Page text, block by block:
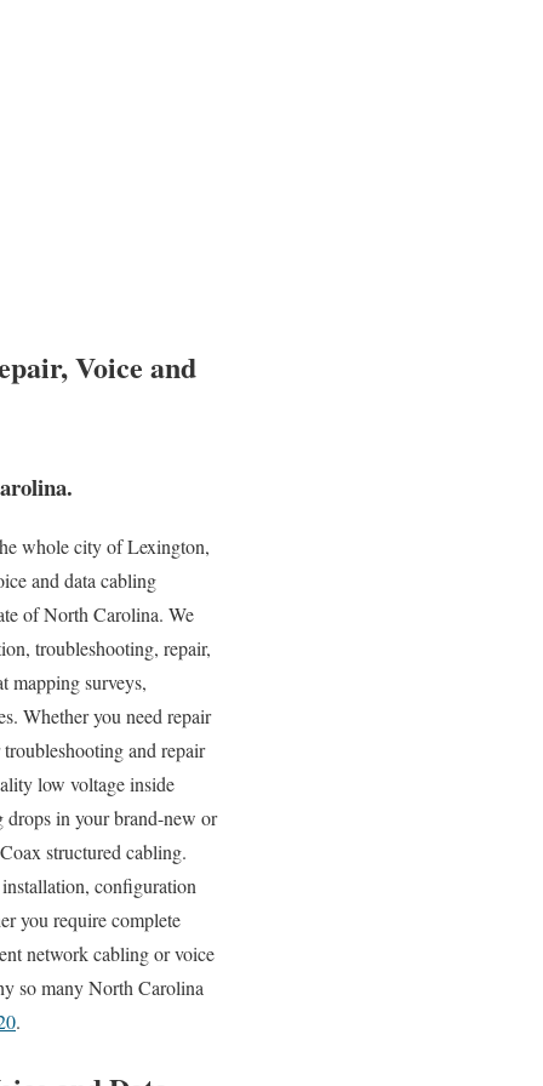
Voice and
whole city of Lexington,
and data cabling
of North Carolina. We
troubleshooting, repair,
mapping surveys,
Whether you need repair
and repair
low voltage inside
drops in your brand-new or
structured cabling.
installation, configuration
you require complete
network cabling or voice
so many North Carolina
.